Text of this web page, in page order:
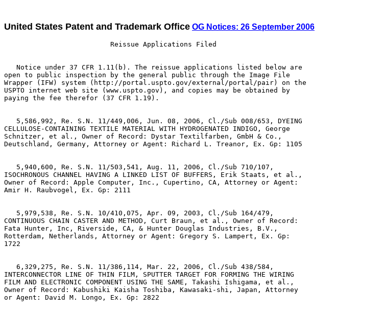
United States Patent and Trademark Office OG Notices: 26 September 2006
                          Reissue Applications Filed
   Notice under 37 CFR 1.11(b). The reissue applications listed below are
open to public inspection by the general public through the Image File
Wrapper (IFW) system (http://portal.uspto.gov/external/portal/pair) on the
USPTO internet web site (www.uspto.gov), and copies may be obtained by
paying the fee therefor (37 CFR 1.19).
   5,586,992, Re. S.N. 11/449,006, Jun. 08, 2006, Cl./Sub 008/653, DYEING
CELLULOSE-CONTAINING TEXTILE MATERIAL WITH HYDROGENATED INDIGO, George
Schnitzer, et al., Owner of Record: Dystar Textilfarben, GmbH & Co.,
Deutschland, Germany, Attorney or Agent: Richard L. Treanor, Ex. Gp: 1105
   5,940,600, Re. S.N. 11/503,541, Aug. 11, 2006, Cl./Sub 710/107,
ISOCHRONOUS CHANNEL HAVING A LINKED LIST OF BUFFERS, Erik Staats, et al.,
Owner of Record: Apple Computer, Inc., Cupertino, CA, Attorney or Agent:
Amir H. Raubvogel, Ex. Gp: 2111
   5,979,538, Re. S.N. 10/410,075, Apr. 09, 2003, Cl./Sub 164/479,
CONTINUOUS CHAIN CASTER AND METHOD, Curt Braun, et al., Owner of Record:
Fata Hunter, Inc, Riverside, CA, & Hunter Douglas Industries, B.V.,
Rotterdam, Netherlands, Attorney or Agent: Gregory S. Lampert, Ex. Gp:
1722
   6,329,275, Re. S.N. 11/386,114, Mar. 22, 2006, Cl./Sub 438/584,
INTERCONNECTOR LINE OF THIN FILM, SPUTTER TARGET FOR FORMING THE WIRING
FILM AND ELECTRONIC COMPONENT USING THE SAME, Takashi Ishigama, et al.,
Owner of Record: Kabushiki Kaisha Toshiba, Kawasaki-shi, Japan, Attorney
or Agent: David M. Longo, Ex. Gp: 2822